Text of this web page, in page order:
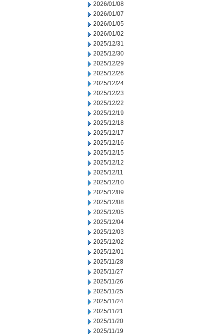
2026/01/08
2026/01/07
2026/01/05
2026/01/02
2025/12/31
2025/12/30
2025/12/29
2025/12/26
2025/12/24
2025/12/23
2025/12/22
2025/12/19
2025/12/18
2025/12/17
2025/12/16
2025/12/15
2025/12/12
2025/12/11
2025/12/10
2025/12/09
2025/12/08
2025/12/05
2025/12/04
2025/12/03
2025/12/02
2025/12/01
2025/11/28
2025/11/27
2025/11/26
2025/11/25
2025/11/24
2025/11/21
2025/11/20
2025/11/19